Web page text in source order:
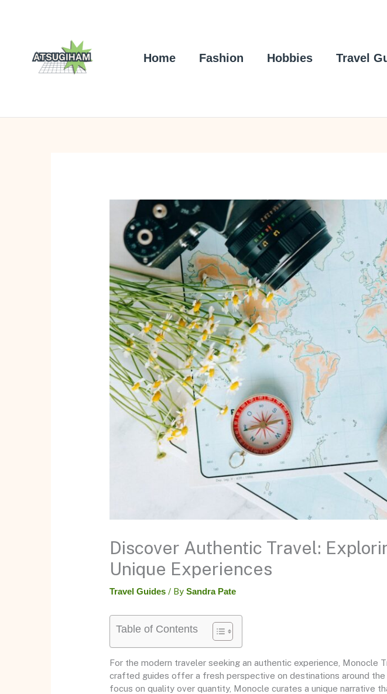
Home Fashion Hobbies Travel
Discover Authentic Travel:
Unique Experiences
Travel Guides / BySandra Pate
Table of Contents
For the modern traveler seeking an authentic experience, Monocle
crafted guides offer a fresh perspective on destinations around the
focus on quality over quantity, Monocle curates a unique narrative